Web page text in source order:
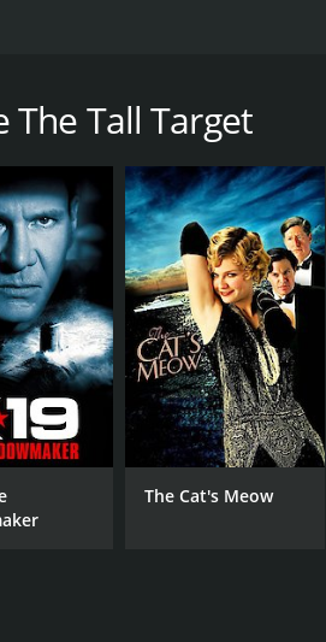
CAST
Dick Powell
Paula Raymond
Adolphe Menjou
MPAA RATING
Approved
IMDB RATING
7.2(2,416)
The Tall Target
The Cat's Meow